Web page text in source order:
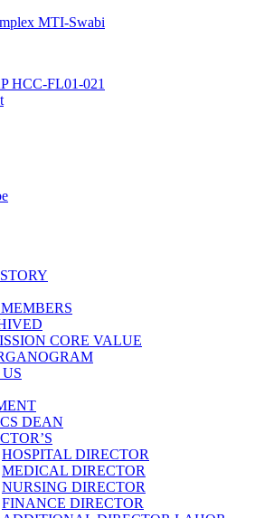
MTI-Swabi
HCC-FL01-021
CORE VALUE
DEAN
HOSPITAL DIRECTOR
MEDICAL DIRECTOR
NURSING DIRECTOR
FINANCE DIRECTOR